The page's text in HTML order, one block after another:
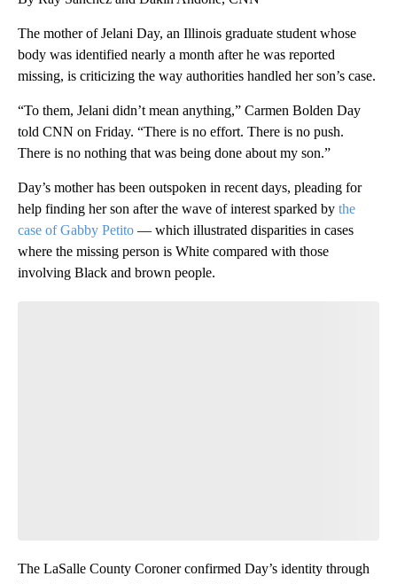
The mother of Jelani Day, an Illinois graduate student whose
body was identified nearly a month after he was reported
missing, is criticizing the way authorities handled her son’s case.
“To them, Jelani didn’t mean anything,” Carmen Bolden Day
told CNN on Friday. “There is no effort. There is no push.
There is no nothing that was being done about my son.”
Day’s mother has been outspoken in recent days, pleading for
help finding her son after the wave of interest sparked by the
case of Gabby Petito — which illustrated disparities in cases
where the missing person is White compared with those
involving Black and brown people.
The LaSalle County Coroner confirmed Day’s identity through